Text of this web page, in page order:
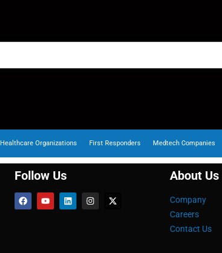
Healthcare Organizations First Responders Medtech Companies
Follow Us About Us
Company
Careers
Contact Us